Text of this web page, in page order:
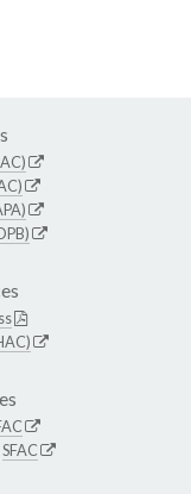
SFAC